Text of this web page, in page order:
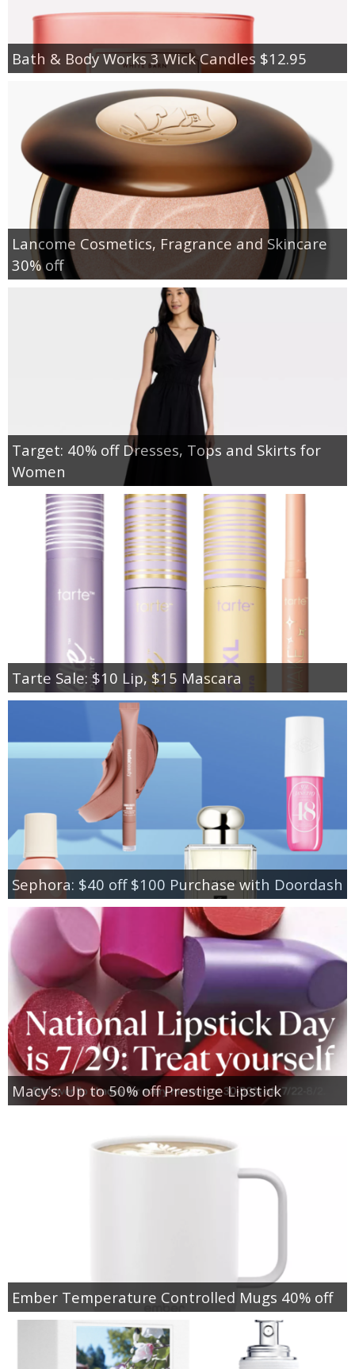
Bath & Body Works 3 Wick Candles $12.95
Lancome Cosmetics, Fragrance and Skincare
30% off
Target: 40% off Dresses, Tops and Skirts for
Women
Tarte Sale: $10 Lip, $15 Mascara
Sephora: $40 off $100 Purchase with Doordash
Macy’s: Up to 50% off Prestige Lipstick
Ember Temperature Controlled Mugs 40% off